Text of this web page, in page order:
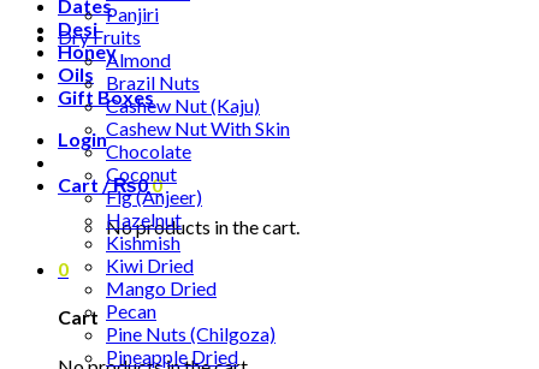
Dates
Desi
Honey
Oils
Gift Boxes
Login
Cart /₨00
No products in the cart.
0
Cart
Panjiri
Dry Fruits
Almond
Brazil Nuts
Cashew Nut (Kaju)
Cashew Nut With Skin
Chocolate
Coconut
Fig (Anjeer)
Hazelnut
Kishmish
Kiwi Dried
Mango Dried
Pecan
Pine Nuts (Chilgoza)
Pineapple Dried